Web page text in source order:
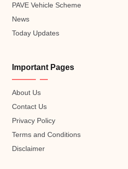
PAVE Vehicle Scheme
News
Today Updates
Important Pages
About Us
Contact Us
Privacy Policy
Terms and Conditions
Disclaimer